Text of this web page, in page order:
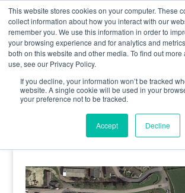
This website stores cookies on your computer. These
collect information about how you interact with our
remember you. We use this information in order to
your browsing experience and for analytics and
both on this website and other media. To find out
use, see our Privacy Policy.
If you decline, your information won’t be tracked
website. A single cookie will be used in your
your preference not to be tracked.
Accept Decline
0800 998 7400
image-1
5 May 2020 |0